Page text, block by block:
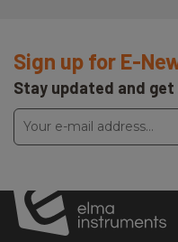
Sign up for E-
Stay updated and get